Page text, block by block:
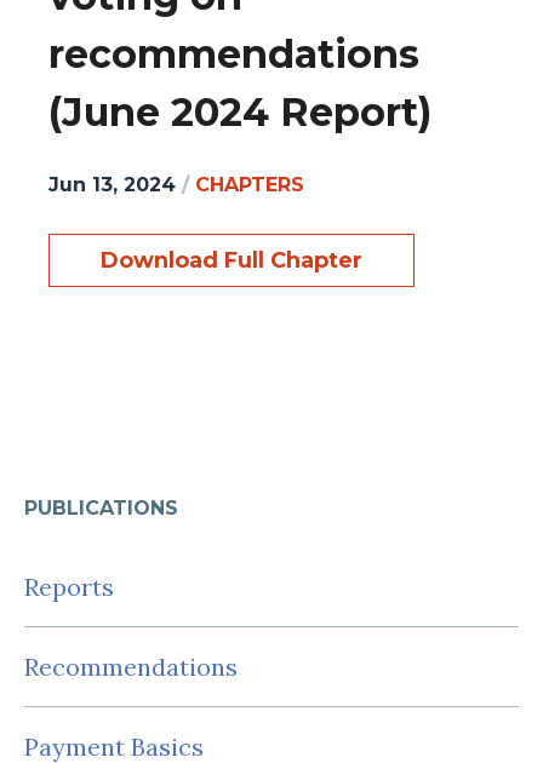
PUBLICATIONS
Reports
Recommendations
Payment Basics
recommendations
(June 2024 Report)
Jun 13, 2024 / CHAPTERS
Download Full Chapter